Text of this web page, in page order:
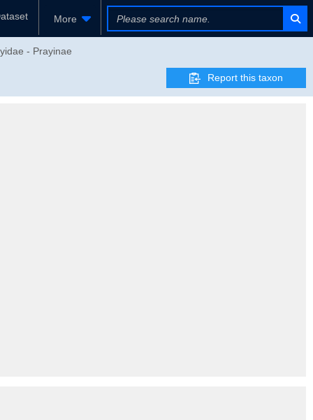
More
- Prayinae
Report this taxon